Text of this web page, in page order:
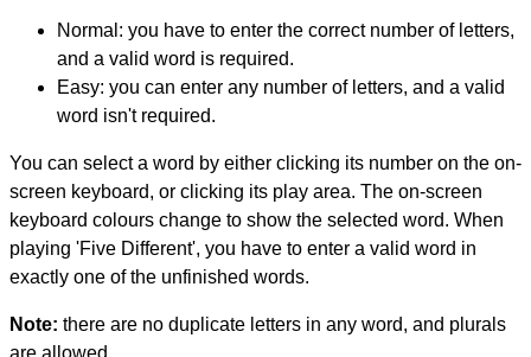
Normal: you have to enter the correct number of letters,
and a valid word is required.
Easy: you can enter any number of letters, and a valid
word isn't required.
You can select a word by either clicking its number on the on-
screen keyboard, or clicking its play area. The on-screen
keyboard colours change to show the selected word. When
playing 'Five Different', you have to enter a valid word in
exactly one of the unfinished words.
Note: there are no duplicate letters in any word, and plurals
are allowed.